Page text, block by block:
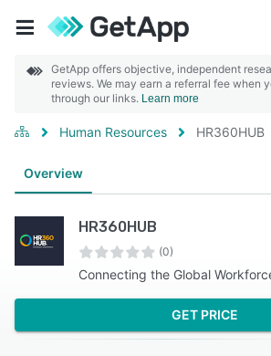
GetApp offers objective, independent
reviews. We may earn a referral fee when
through our links. Learn more
Human Resources HR360HUB
Overview
HR360HUB
(0)
Connecting the Global
GET PRICE